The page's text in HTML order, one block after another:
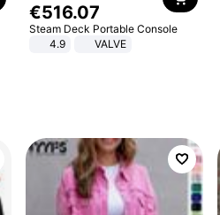
€516.07
Steam Deck Portable Console
4.9
VALVE